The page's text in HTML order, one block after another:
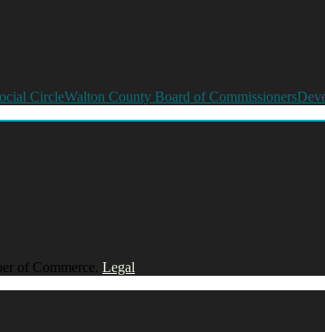
CircleWalton County Board of Commissioners
of Commerce. Legal